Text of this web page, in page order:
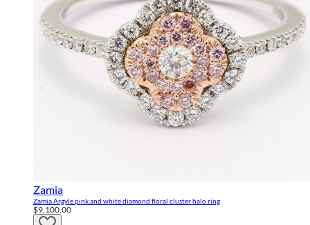
Zamia
Zamia Argyle pink and white diamond floral cluster halo ring
$9,100.00